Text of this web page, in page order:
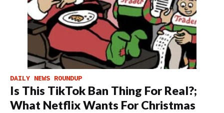
DAILY NEWS ROUNDUP
Is This TikTok Ban Thing For Real?;
What Netflix Wants For Christmas